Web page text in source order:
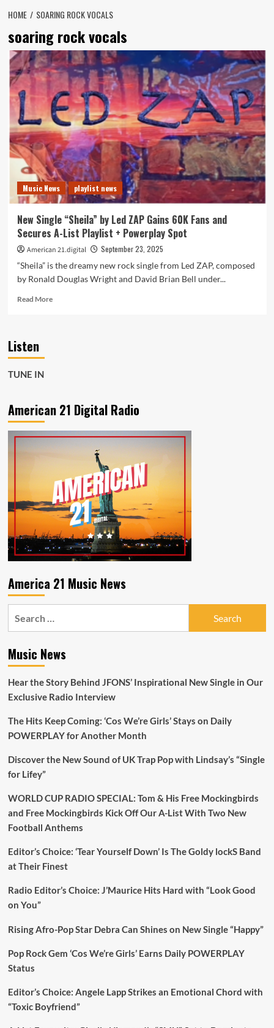
HOME SOARING ROCK VOCALS
soaring rock vocals
Music News playlist news
New Single “Sheila” by Led ZAP Gains 60K Fans and
Secures A-List Playlist + Powerplay Spot
American 21.digital
September 23, 2025
“Sheila” is the dreamy new rock single from Led ZAP, composed
by Ronald Douglas Wright and David Brian Bell under...
Read MoreRead
60K
and
Playlist
+
Powerplay
Spot
Listen
TUNE IN
American 21 Digital Radio
America 21 Music News
Music News
Hear the Story Behind JFONS’ Inspirational New Single in Our
Exclusive Radio Interview
The Hits Keep Coming: ‘Cos We’re Girls’ Stays on Daily
POWERPLAY for Another Month
Discover the New Sound of UK Trap Pop with Lindsay’s “Single
for Lifey”
WORLD CUP RADIO SPECIAL: Tom & His Free Mockingbirds
and Free Mockingbirds Kick Off Our A-List With Two New
Football Anthems
Editor’s Choice: ‘Tear Yourself Down’ Is The Goldy lockS Band
at Their Finest
Radio Editor’s Choice: J’Maurice Hits Hard with “Look Good
on You”
Rising Afro-Pop Star Debra Can Shines on New Single “Happy”
Pop Rock Gem ‘Cos We’re Girls’ Earns Daily POWERPLAY
Status
Editor’s Choice: Angele Lapp Strikes an Emotional Chord with
“Toxic Boyfriend”